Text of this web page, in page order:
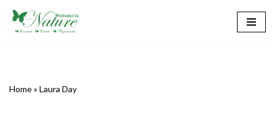
Skip
Home» Laura Day